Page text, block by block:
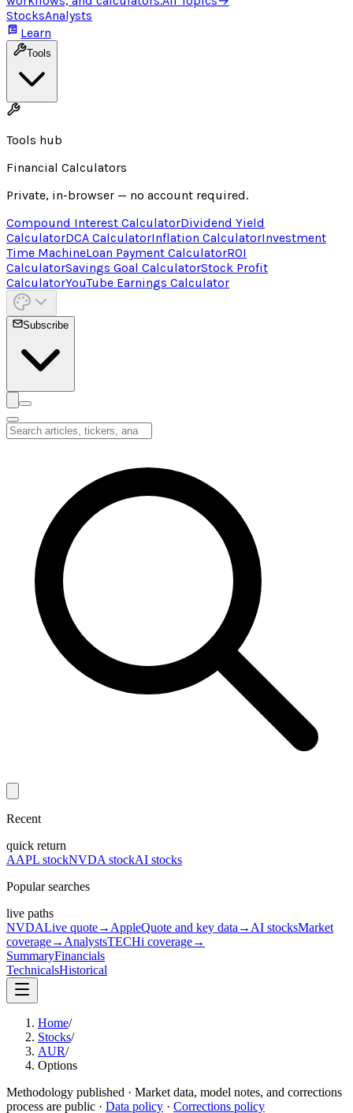
StocksAnalysts
Learn
Tools
Tools hub
Financial Calculators
Private, in-browser — no account required.
Compound Interest CalculatorDividend Yield
CalculatorDCA CalculatorInflation CalculatorInvestment
Time MachineLoan Payment CalculatorROI
CalculatorSavings Goal CalculatorStock Profit
CalculatorYouTube Earnings Calculator
Subscribe
Recent
quick return
AAPL stockNVDA stockAI stocks
Popular searches
live paths
NVDALive quote→ AppleQuote and key data → AI stocksMarket
coverage→ AnalystsTECHi coverage→
SummaryFinancials
TechnicalsHistorical
Home/
Stocks/
AUR/
Options
Methodology published · Market data, model notes, and corrections
process are public · Data policy · Corrections policy